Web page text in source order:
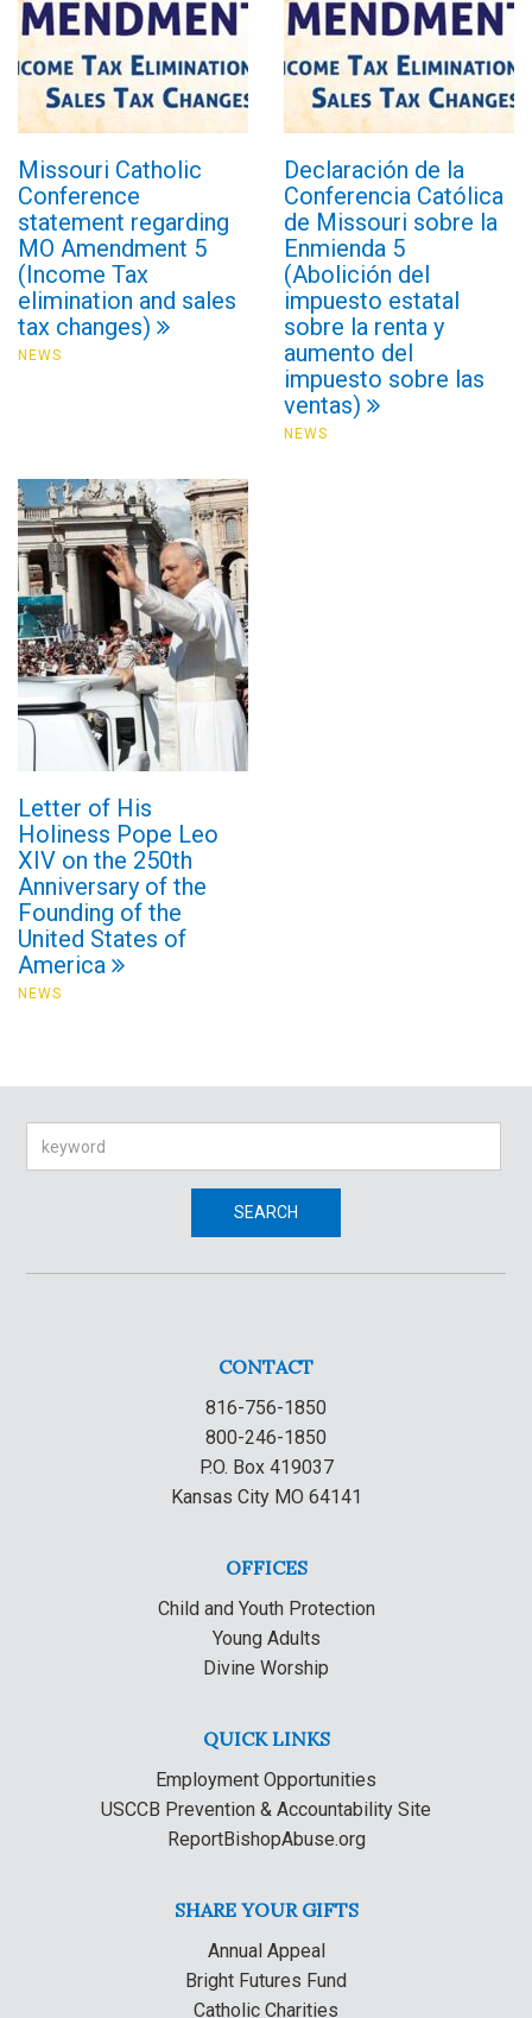
Missouri Catholic
Conference
statement regarding
MO Amendment 5
(Income Tax
elimination and sales
tax changes)
NEWS
Declaración de la
Conferencia Católica
de Missouri sobre la
Enmienda 5
(Abolición del
impuesto estatal
sobre la renta y
aumento del
impuesto sobre las
ventas)
NEWS
Letter of His
Holiness Pope Leo
XIV on the 250th
Anniversary of the
Founding of the
United States of
America
NEWS
SEARCH
CONTACT
816-756-1850
800-246-1850
P.O. Box 419037
Kansas City MO 64141
OFFICES
Child and Youth Protection
Young Adults
Divine Worship
QUICK LINKS
Employment Opportunities
USCCB Prevention & Accountability Site
ReportBishopAbuse.org
SHARE YOUR GIFTS
Annual Appeal
Bright Futures Fund
Catholic Charities